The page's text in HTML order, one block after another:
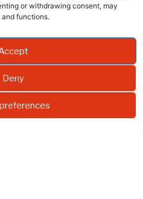
or withdrawing consent, may
functions.
Deny